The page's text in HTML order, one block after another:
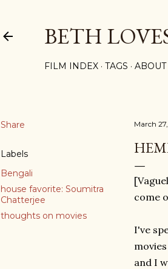
BETH
FILM INDEX TAGS ABOUT
Share
Labels
Bengali
house favorite: Soumitra
Chatterjee
thoughts on movies
March
come
I've
and I